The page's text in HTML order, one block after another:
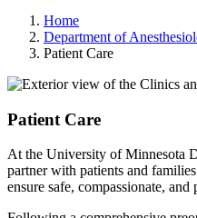
Home
Department of
Patient Care
Patient Care
At the University of Minnesota
partner with patients and
ensure safe, compassionate, and